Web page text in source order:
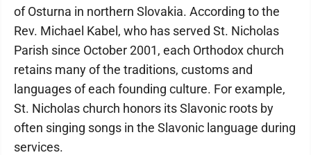
of Osturna in northern Slovakia. According to the
Rev. Michael Kabel, who has served St. Nicholas
Parish since October 2001, each Orthodox church
retains many of the traditions, customs and
languages of each founding culture. For example,
St. Nicholas church honors its Slavonic roots by
often singing songs in the Slavonic language during
services.